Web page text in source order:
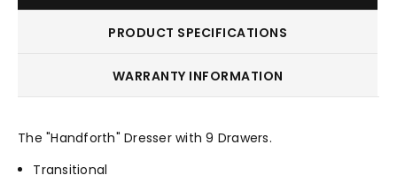
PRODUCT SPECIFICATIONS
WARRANTY INFORMATION
The "Handforth" Dresser with 9 Drawers.
Transitional